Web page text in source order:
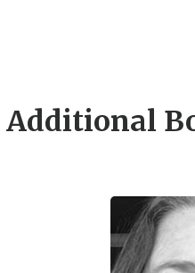
Additional